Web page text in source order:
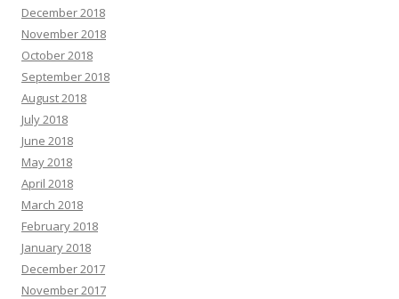
December 2018
November 2018
October 2018
September 2018
August 2018
July 2018
June 2018
May 2018
April 2018
March 2018
February 2018
January 2018
December 2017
November 2017